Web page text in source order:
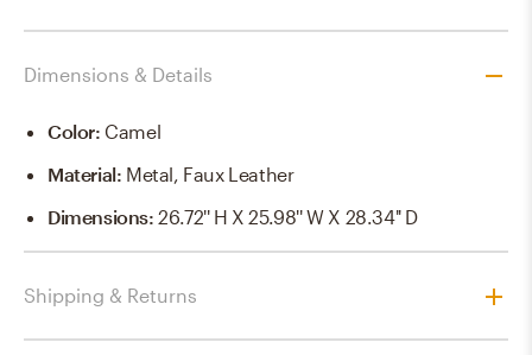
Dimensions & Details
Color: Camel
Material: Metal, Faux Leather
Dimensions:26.72'' H X 25.98'' W X 28.34'' D
Shipping & Returns